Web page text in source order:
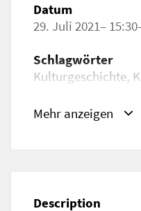
Datum
29. Juli 2021–
Schlagwörter
Kulturgeschichte,
URL
https://
Mehr anzeigen
Description